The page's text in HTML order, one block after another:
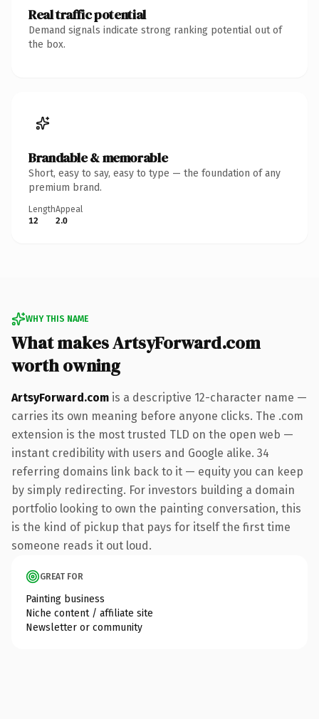
Real traffic potential
Demand signals indicate strong ranking potential out of
the box.
Brandable & memorable
Short, easy to say, easy to type — the foundation of any
premium brand.
Length
12
Appeal
2.0
WHY THIS NAME
What makes ArtsyForward.com
worth owning
ArtsyForward.com is a descriptive 12-character name —
carries its own meaning before anyone clicks. The .com
extension is the most trusted TLD on the open web —
instant credibility with users and Google alike. 34
referring domains link back to it — equity you can keep
by simply redirecting. For investors building a domain
portfolio looking to own the painting conversation, this
is the kind of pickup that pays for itself the first time
someone reads it out loud.
GREAT FOR
Painting business
Niche content / affiliate site
Newsletter or community